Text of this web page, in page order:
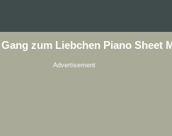
zum Liebchen Piano Sheet
Advertisement